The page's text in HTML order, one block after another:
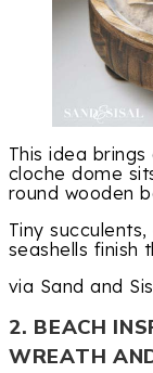
This idea
cloche dome
round wooden
Tiny
seashells finish
via Sand and
2. BEACH
WREATH